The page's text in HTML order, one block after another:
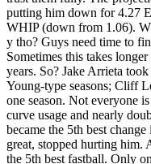
putting him down for 4.27
WHIP (down from 1.06).
y tho? Guys need time to
Sometimes this takes
years. So? Jake Arrieta
Young-type seasons; Cliff
one season. Not everyone
curve usage and nearly
became the 5th best
great, stopped hurting him.
the 5th best fastball. Only